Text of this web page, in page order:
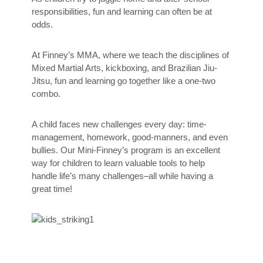
responsibilities, fun and learning can often be at
odds.
At Finney’s MMA, where we teach the disciplines of
Mixed Martial Arts, kickboxing, and Brazilian Jiu-
Jitsu, fun and learning go together like a one-two
combo.
A child faces new challenges every day: time-
management, homework, good-manners, and even
bullies. Our Mini-Finney’s program is an excellent
way for children to learn valuable tools to help
handle life’s many challenges–all while having a
great time!